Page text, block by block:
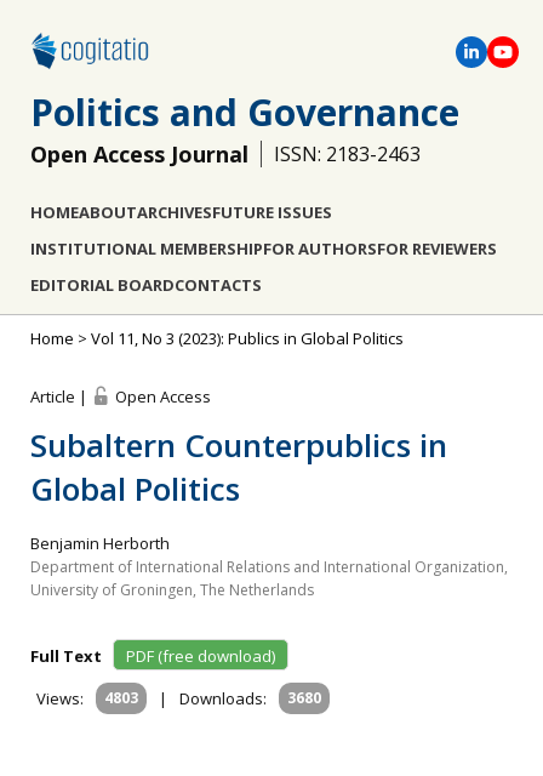
Politics and Governance
Open Access Journal ISSN: 2183-2463
HOMEABOUTARCHIVESFUTURE ISSUES
INSTITUTIONAL MEMBERSHIPFOR AUTHORSFOR REVIEWERS
EDITORIAL BOARDCONTACTS
Home > Vol 11, No 3 (2023): Publics in Global Politics
Article | Open Access
Subaltern Counterpublics in
Global Politics
Benjamin Herborth
Department of International Relations and International Organization,
University of Groningen, The Netherlands
Full Text
PDF (free download)
Views:
4803 | Downloads: 3680